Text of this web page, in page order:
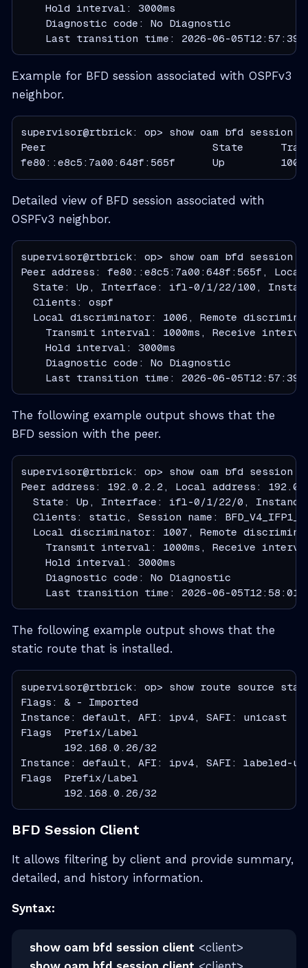
    Hold interval: 3000ms
    Diagnostic code: No Diagnostic
Last transition time: 2026-06-
Example for BFD session associated with OSPFv3
neighbor.
supervisor@rtbrick: op> show oam bfd session
Peer                           State
fe80::e8c5:7a00:648f:565f      Up
Detailed view of BFD session associated with
OSPFv3 neighbor.
supervisor@rtbrick: op> show oam bfd
Peer address: fe80::e8c5:7a00:648f:565f,
State: Up, Interface: ifl-0/1/22/100,
  Clients: ospf
Local discriminator: 1006, Remote
Transmit interval: 1000ms, Receive
    Hold interval: 3000ms
    Diagnostic code: No Diagnostic
Last transition time: 2026-06-
The following example output shows that the
BFD session with the peer.
supervisor@rtbrick: op> show oam bfd session
Peer address: 192.0.2.2, Local address:
State: Up, Interface: ifl-0/1/22/0, Instance
Clients: static, Session name:
Local discriminator: 1007, Remote
Transmit interval: 1000ms, Receive
    Hold interval: 3000ms
    Diagnostic code: No Diagnostic
Last transition time: 2026-06-
The following example output shows that the
static route that is installed.
supervisor@rtbrick: op> show route source
Flags: & - Imported
Instance: default, AFI: ipv4, SAFI: unicast
Flags  Prefix/Label
192.168.0.26/32
Instance: default, AFI: ipv4, SAFI: labeled-
Flags  Prefix/Label
192.168.0.26/32
BFD Session Client
It allows filtering by client and provide summary,
detailed, and history information.
Syntax:
show oam bfd session client <client>